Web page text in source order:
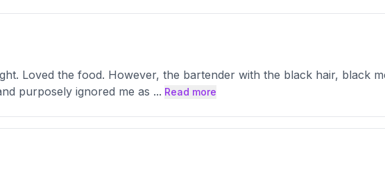
Loved the food. However, the bartender with the black hair, black
purposely ignored me as ... Read more